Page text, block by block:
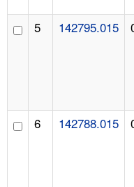
5 142795.015
6 142788.015